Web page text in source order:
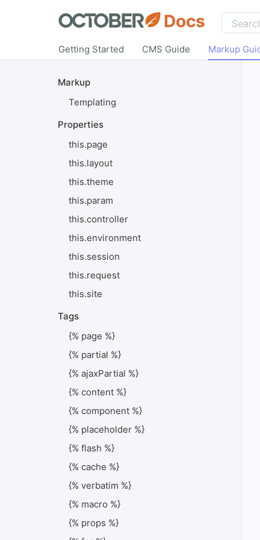
Markup
Templating
Properties
this.page
this.layout
this.theme
this.param
this.controller
this.environment
this.session
this.request
this.site
Tags
{% page %}
{% partial %}
{% ajaxPartial %}
{% content %}
{% component %}
{% placeholder %}
{% flash %}
{% cache %}
{% verbatim %}
{% macro %}
{% props %}
Docs
Getting Started CMS Guide Markup